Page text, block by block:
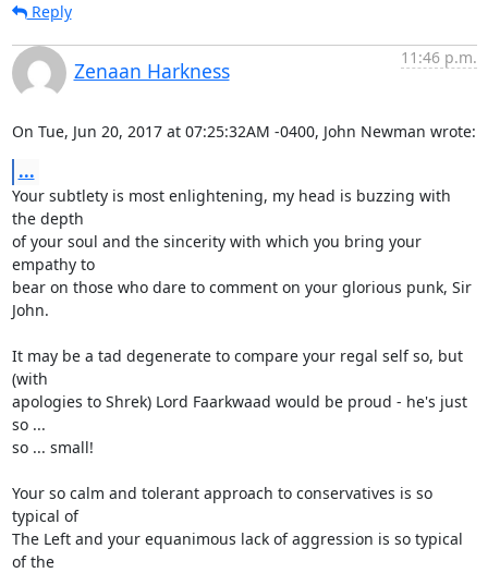
Reply
Zenaan Harkness
11:46 p.m.
On Tue, Jun 20, 2017 at 07:25:32AM -0400, John Newman wrote:
...
Your subtlety is most enlightening, my head is buzzing with
the depth
of your soul and the sincerity with which you bring your
empathy to
bear on those who dare to comment on your glorious punk, Sir
John.
It may be a tad degenerate to compare your regal self so, but
(with
apologies to Shrek) Lord Faarkwaad would be proud - he's just
so ...
so ... small!
Your so calm and tolerant approach to conservatives is so
typical of
The Left and your equanimous lack of aggression is so typical
of the